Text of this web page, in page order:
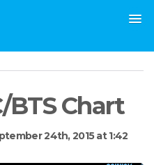
BTS Chart
24th, 2015 at 1:42